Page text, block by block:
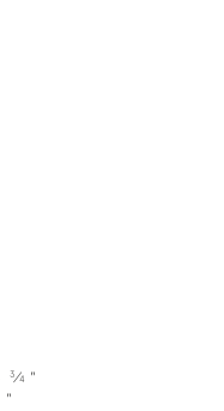
3⁄4 "
"